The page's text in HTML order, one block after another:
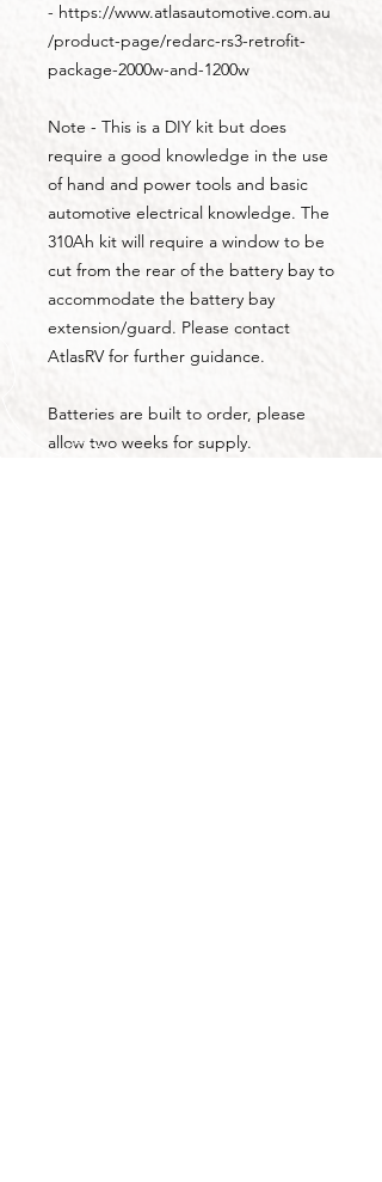
- https://www.atlasautomotive.com.au
/product-page/redarc-rs3-retrofit-
package-2000w-and-1200w
Note - This is a DIY kit but does
require a good knowledge in the use
of hand and power tools and basic
automotive electrical knowledge. The
310Ah kit will require a window to be
cut from the rear of the battery bay to
accommodate the battery bay
extension/guard. Please contact
AtlasRV for further guidance.
Batteries are built to order, please
allow two weeks for supply.